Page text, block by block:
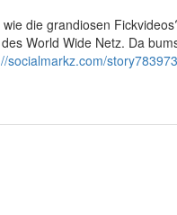
die grandiosen
World Wide Netz. Da
socialmarkz.com/